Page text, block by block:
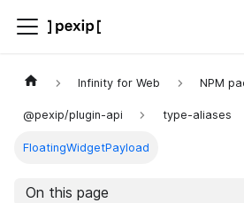
Infinity for Web NPM
@pexip/plugin-api type-aliases
FloatingWidgetPayload
On this page